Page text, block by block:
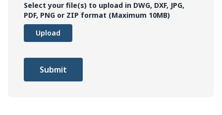
Select your file(s) to upload in DWG, DXF, JPG,
PDF, PNG or ZIP format (Maximum 10MB)
Upload
Submit